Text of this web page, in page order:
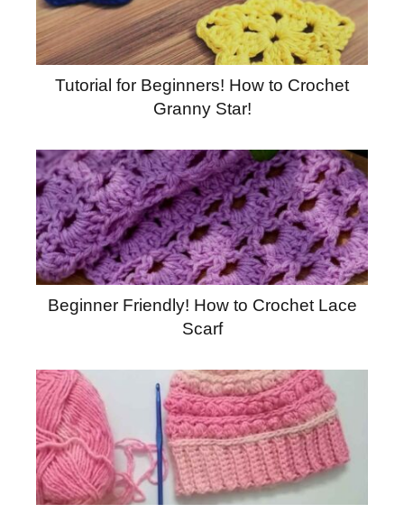
Tutorial for Beginners! How to Crochet
Granny Star!
Beginner Friendly! How to Crochet Lace
Scarf